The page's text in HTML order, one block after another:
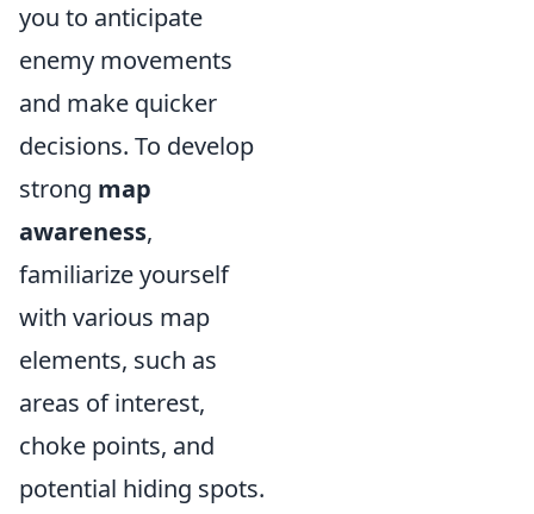
you to anticipate
enemy movements
and make quicker
decisions. To develop
strong map
awareness,
familiarize yourself
with various map
elements, such as
areas of interest,
choke points, and
potential hiding spots.